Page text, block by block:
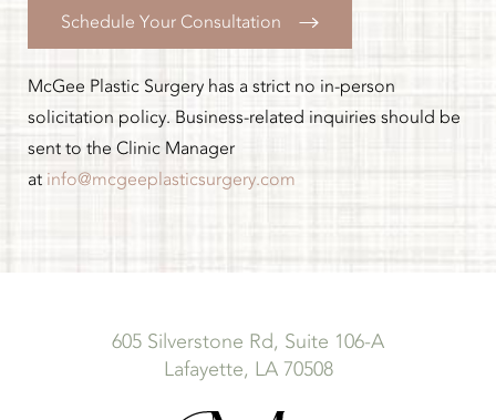
Schedule Your Consultation
McGee Plastic Surgery has a strict no in-person
solicitation policy. Business-related inquiries should be
sent to the Clinic Manager
at info@mcgeeplasticsurgery.com
605 Silverstone Rd, Suite 106-A
Lafayette, LA 70508